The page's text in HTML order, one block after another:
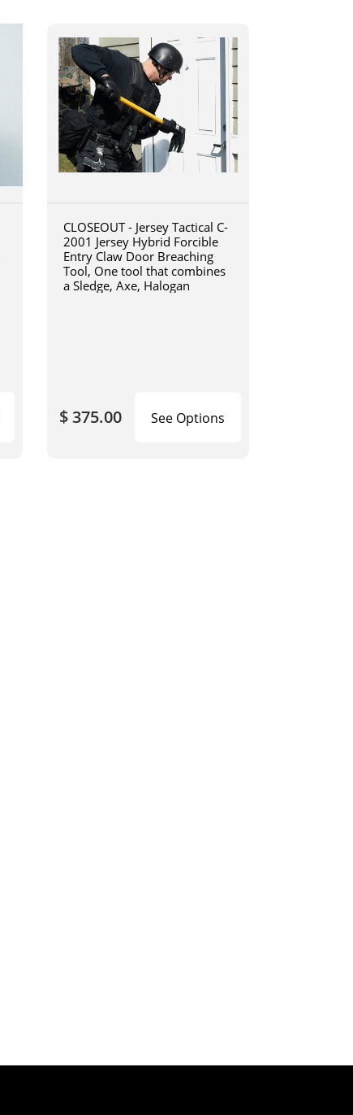
CLOSEOUT - Jersey Tactical C-
2001 Jersey Hybrid Forcible
Entry Claw Door Breaching
Tool, One tool that combines
a Sledge, Axe, Halogan
$ 375.00 See Options